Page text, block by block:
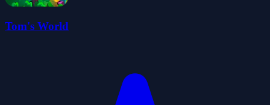
Tom's World